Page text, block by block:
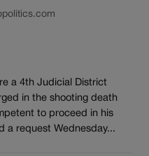
a 4th Judicial District
in the shooting death
to proceed in his
a request Wednesday...